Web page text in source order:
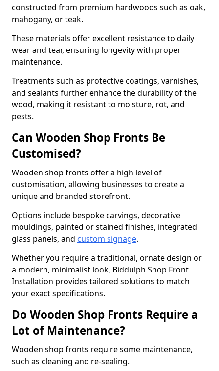
constructed from premium hardwoods such as oak,
mahogany, or teak.
These materials offer excellent resistance to daily
wear and tear, ensuring longevity with proper
maintenance.
Treatments such as protective coatings, varnishes,
and sealants further enhance the durability of the
wood, making it resistant to moisture, rot, and
pests.
Can Wooden Shop Fronts Be
Customised?
Wooden shop fronts offer a high level of
customisation, allowing businesses to create a
unique and branded storefront.
Options include bespoke carvings, decorative
mouldings, painted or stained finishes, integrated
glass panels, and custom signage.
Whether you require a traditional, ornate design or
a modern, minimalist look, Biddulph Shop Front
Installation provides tailored solutions to match
your exact specifications.
Do Wooden Shop Fronts Require a
Lot of Maintenance?
Wooden shop fronts require some maintenance,
such as cleaning and re-sealing.